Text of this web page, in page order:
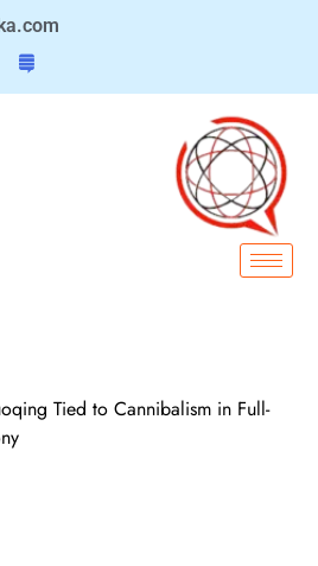
Tied to Cannibalism in Full-